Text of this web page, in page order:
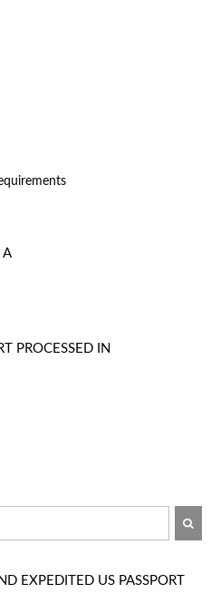
A
PROCESSED IN
EXPEDITED US PASSPORT